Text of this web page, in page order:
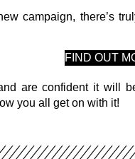
campaign, there’s
FIND OUT
are confident it will
you all get on with it!